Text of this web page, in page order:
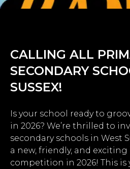
CALLING ALL
SECONDARY
SUSSEX!
Is your school ready to
in 2026? We’re thrilled to
secondary schools in West
a new, friendly, and
competition in 2026! This is